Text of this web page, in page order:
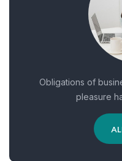
Obligations of
pleasure